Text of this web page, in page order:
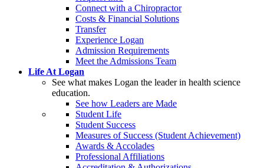
Connect with a Chiropractor
Costs & Financial Solutions
Transfer
Experience Logan
Admission Requirements
Meet the Admissions Team
Life At Logan
See what makes Logan the leader in health science
education.
See how Leaders are Made
Student Life
Student Success
Measures of Success (Student Achievement)
Awards & Accolades
Professional Affiliations